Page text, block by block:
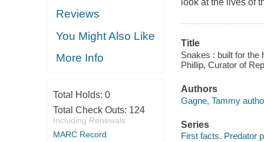
Reviews
You Might Also Like
More Info
Total Holds: 0
Total Check Outs: 124
Including Renewals
MARC Record
look at the lives of
Title
Snakes : built for the
Phillip, Curator of
Authors
Gagne, Tammy
Series
First facts. Predator